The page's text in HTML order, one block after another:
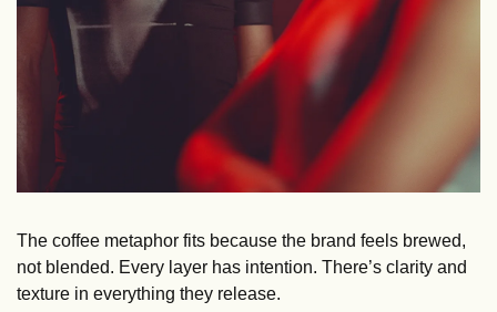
The coffee metaphor fits because the brand feels brewed,
not blended. Every layer has intention. There’s clarity and
texture in everything they release.